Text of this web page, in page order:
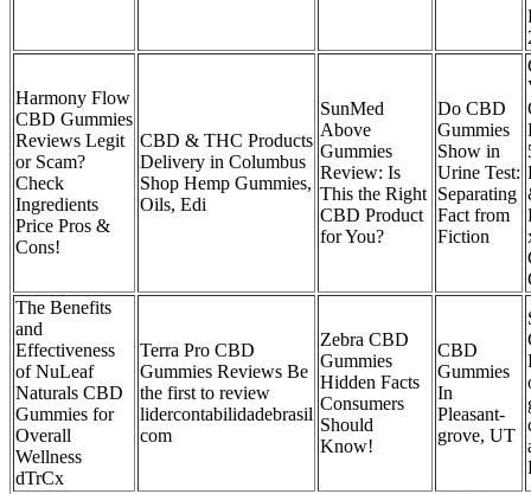
Harmony Flow
CBD Gummies
Reviews Legit
or Scam?
Check
Ingredients
Price Pros &
Cons!
CBD & THC Products
Delivery in Columbus
Shop Hemp Gummies,
Oils, Edi
SunMed
Above
Gummies
Review: Is
This the Right
CBD Product
for You?
Do CBD
Gummies
Show in
Urine Test:
Separating
Fact from
Fiction
The Benefits
and
Effectiveness
of NuLeaf
Naturals CBD
Gummies for
Overall
Wellness
dTrCx
Terra Pro CBD
Gummies Reviews Be
the first to review
lidercontabilidadebrasil
com
Zebra CBD
Gummies
Hidden Facts
Consumers
Should
Know!
CBD
Gummies
In
Pleasant-
grove, UT